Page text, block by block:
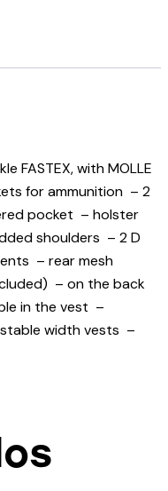
FASTEX, with MOLLE
for ammunition – 2
pocket – holster
shoulders – 2 D
– rear mesh
– on the back
in the vest –
width vests –